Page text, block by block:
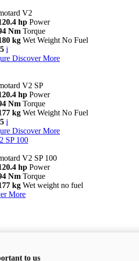
V2
hp Power
Nm Torque
kg Wet Weight No Fuel
i
Discover More
V2 SP
hp Power
Nm Torque
kg Wet Weight No Fuel
i
Discover More
SP 100
V2 SP 100
hp Power
Nm Torque
kg Wet weight no fuel
More
to us